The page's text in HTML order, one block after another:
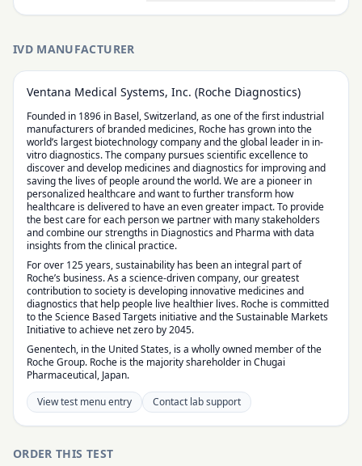
IVD MANUFACTURER
Ventana Medical Systems, Inc. (Roche Diagnostics)
Founded in 1896 in Basel, Switzerland, as one of the first industrial
manufacturers of branded medicines, Roche has grown into the
world’s largest biotechnology company and the global leader in in-
vitro diagnostics. The company pursues scientific excellence to
discover and develop medicines and diagnostics for improving and
saving the lives of people around the world. We are a pioneer in
personalized healthcare and want to further transform how
healthcare is delivered to have an even greater impact. To provide
the best care for each person we partner with many stakeholders
and combine our strengths in Diagnostics and Pharma with data
insights from the clinical practice.
For over 125 years, sustainability has been an integral part of
Roche’s business. As a science-driven company, our greatest
contribution to society is developing innovative medicines and
diagnostics that help people live healthier lives. Roche is committed
to the Science Based Targets initiative and the Sustainable Markets
Initiative to achieve net zero by 2045.
Genentech, in the United States, is a wholly owned member of the
Roche Group. Roche is the majority shareholder in Chugai
Pharmaceutical, Japan.
View test menu entry
Contact lab support
ORDER THIS TEST